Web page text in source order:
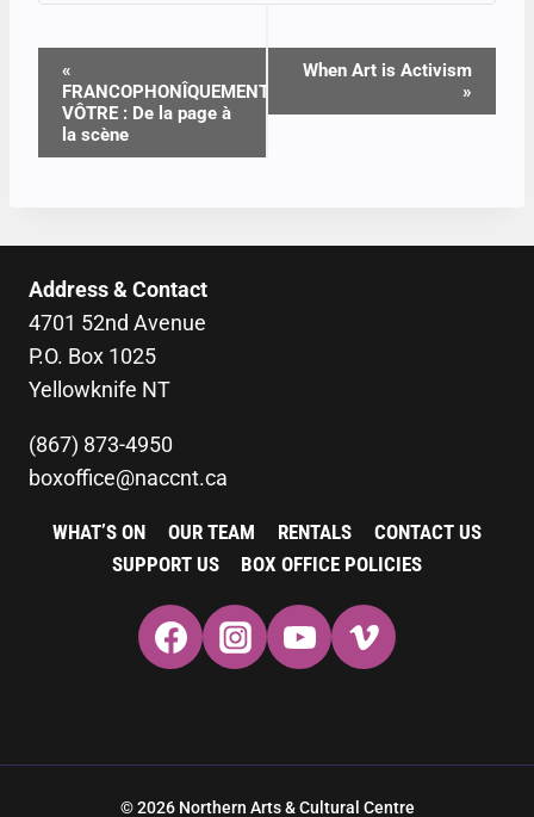
EVENT
NAVIGATION
«
FRANCOPHONÎQUEMENT
VÔTRE : De la page à
la scène
When Art is Activism
»
Address & Contact
4701 52nd Avenue
P.O. Box 1025
Yellowknife NT
(867) 873-4950
boxoffice@naccnt.ca
WHAT’S ON OUR TEAM RENTALS
CONTACT US
SUPPORT US
BOX OFFICE POLICIES
© 2026 Northern Arts & Cultural Centre